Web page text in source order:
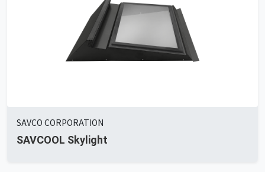
SAVCO CORPORATION
SAVCOOL Skylight